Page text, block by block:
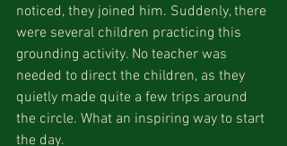
noticed, they joined him. Suddenly, there
were several children practicing this
grounding activity. No teacher was
needed to direct the children, as they
quietly made quite a few trips around
the circle. What an inspiring way to start
the day.